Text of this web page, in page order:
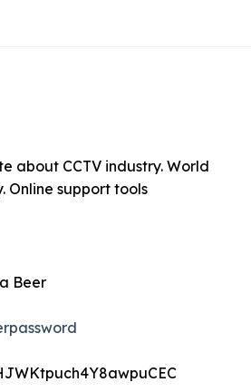
about CCTV industry. World
Online support tools
Beer